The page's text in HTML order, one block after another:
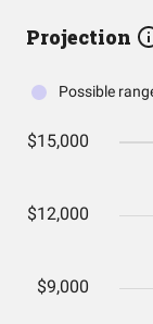
Projection